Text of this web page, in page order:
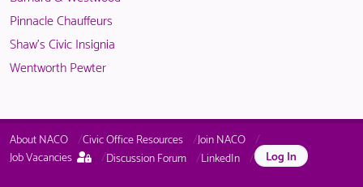
Pinnacle Chauffeurs
Shaw's Civic Insignia
Wentworth Pewter
About NACO Civic Office Resources
Join NACO
Job Vacancies
This
page
Discussion Forum LinkedIn Log In